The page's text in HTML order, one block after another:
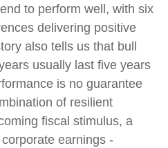
to perform well, with six
delivering positive
also tells us that bull
usually last five years
is no guarantee
of resilient
fiscal stimulus, a
earnings -